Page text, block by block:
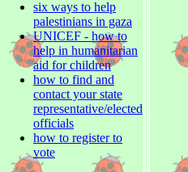
six ways to help
palestinians in gaza
UNICEF - how to
help in humanitarian
aid for children
how to find and
contact your state
representative/elected
officials
how to register to
vote